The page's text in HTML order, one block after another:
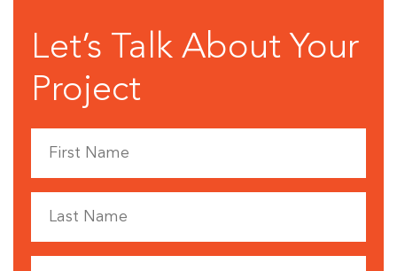
Let’s Talk About Your
Project